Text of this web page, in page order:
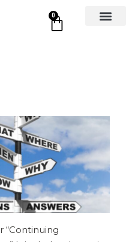
0
“Continuing